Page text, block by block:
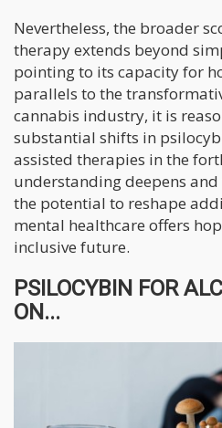
Nevertheless, the broader
therapy extends beyond
pointing to its capacity for
parallels to the
cannabis industry, it is
substantial shifts in
assisted therapies in the
understanding deepens and
the potential to reshape
mental healthcare offers
inclusive future.
PSILOCYBIN FOR
ON...